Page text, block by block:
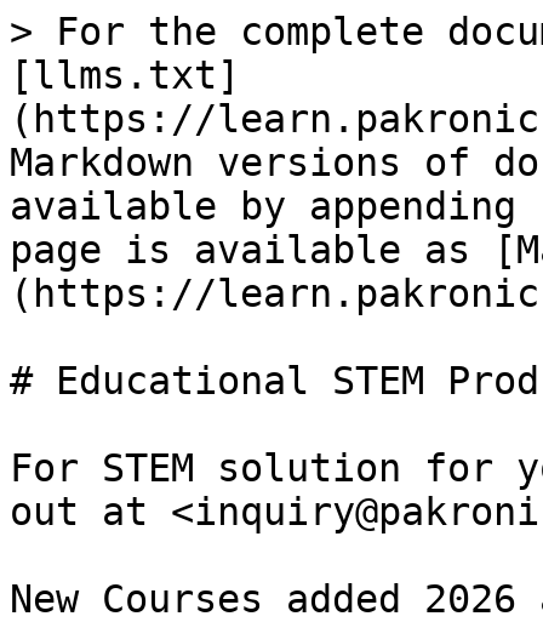
> For the complete
[llms.txt]
(https://
Markdown versions of
available by
page is available as
(https://
# Educational STEM
For STEM solution for
out at
New Courses added